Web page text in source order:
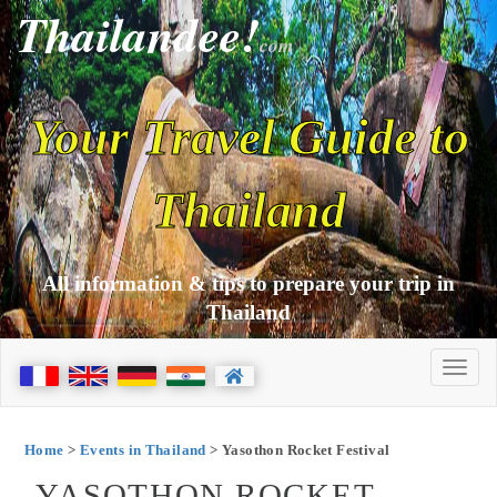
Thailandee!com
Your Travel Guide to
Thailand
All information & tips to prepare your trip in
Thailand
Home > Events in Thailand > Yasothon Rocket Festival